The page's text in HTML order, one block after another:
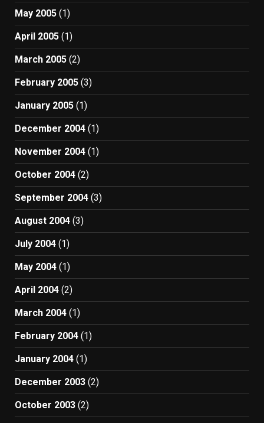
May 2005 (1)
April 2005 (1)
March 2005 (2)
February 2005 (3)
January 2005 (1)
December 2004 (1)
November 2004 (1)
October 2004 (2)
September 2004 (3)
August 2004 (3)
July 2004 (1)
May 2004 (1)
April 2004 (2)
March 2004 (1)
February 2004 (1)
January 2004 (1)
December 2003 (2)
October 2003 (2)